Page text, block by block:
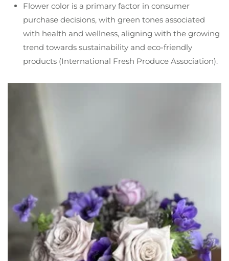
Flower color is a primary factor in consumer
purchase decisions, with green tones associated
with health and wellness, aligning with the growing
trend towards sustainability and eco-friendly
products​ (International Fresh Produce Association)​.